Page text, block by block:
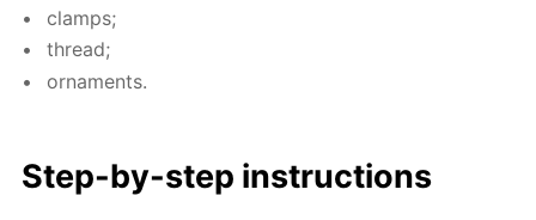
clamps;
thread;
or­na­ments.
Step-by-step in­struc­tions